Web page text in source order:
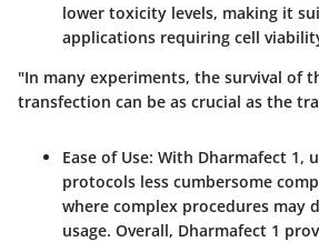
lower toxicity levels, making it
applications requiring cell
"In many experiments, the survival of
transfection can be as crucial as the
Ease of Use: With Dharmafect 1,
protocols less cumbersome
where complex procedures may
usage. Overall, Dharmafect 1